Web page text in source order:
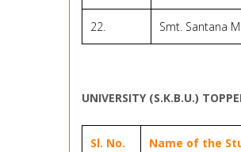
22. Smt. Santana
UNIVERSITY (S.K.B.U.)
( 2 0 1
Sl. No.
Name of the